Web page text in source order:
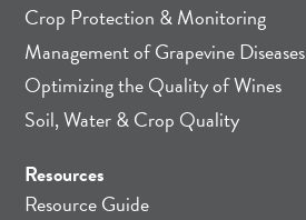
Crop Protection & Monitoring
Management of Grapevine Diseases
Optimizing the Quality of Wines
Soil, Water & Crop Quality
Resources
Resource Guide